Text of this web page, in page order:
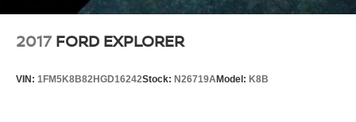
2017 FORD EXPLORER
VIN: 1FM5K8B82HGD16242Stock: N26719AModel: K8B